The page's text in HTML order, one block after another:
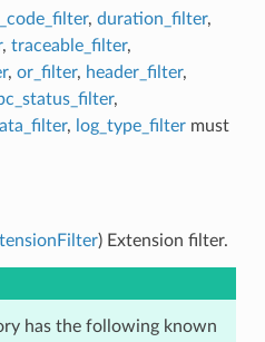
, duration_filter,
, traceable_filter,
, or_filter, header_filter,
,
, log_type_filtermust
) Extension filter.
has the following known